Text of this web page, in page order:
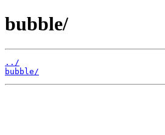
bubble/
../
bubble/